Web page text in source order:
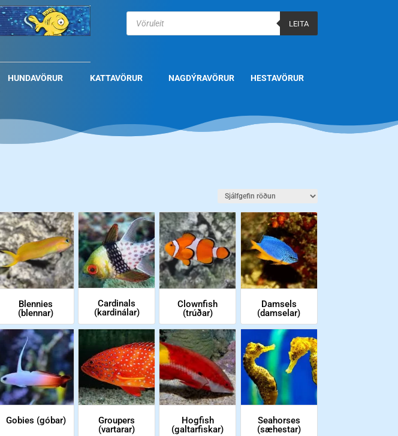
Products
search
LEITA
HUNDAVÖRUR KATTAVÖRUR NAGDÝRAVÖRUR HESTAVÖRUR
Blennies
(blennar)
Cardinals
(kardinálar)
Clownfish
(trúðar)
Damsels
(damselar)
Gobies (góbar)
Groupers
(vartarar)
Hogfish
(galtarfiskar)
Seahorses
(sæhestar)